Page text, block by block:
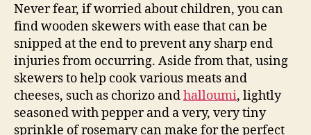
Never fear, if worried about children, you can
find wooden skewers with ease that can be
snipped at the end to prevent any sharp end
injuries from occurring. Aside from that, using
skewers to help cook various meats and
cheeses, such as chorizo andhalloumi, lightly
seasoned with pepper and a very, very tiny
sprinkle of rosemary can make for the perfect